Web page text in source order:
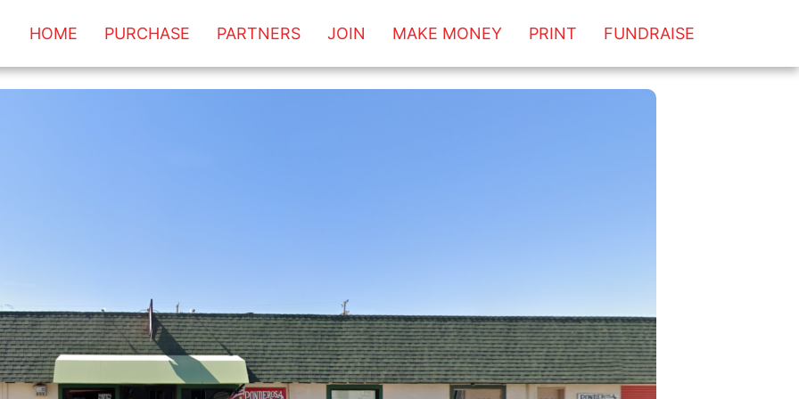
HOME PURCHASE PARTNERS JOIN MAKE MONEY PRINT FUNDRAISE